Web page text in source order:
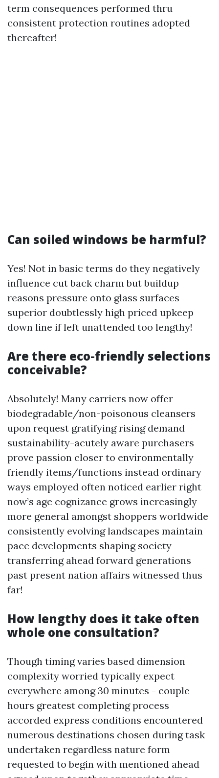
term consequences performed thru
consistent protection routines adopted
thereafter!
Can soiled windows be harmful?
Yes! Not in basic terms do they negatively
influence cut back charm but buildup
reasons pressure onto glass surfaces
superior doubtlessly high priced upkeep
down line if left unattended too lengthy!
Are there eco-friendly selections
conceivable?
Absolutely! Many carriers now offer
biodegradable/non-poisonous cleansers
upon request gratifying rising demand
sustainability-acutely aware purchasers
prove passion closer to environmentally
friendly items/functions instead ordinary
ways employed often noticed earlier right
now’s age cognizance grows increasingly
more general amongst shoppers worldwide
consistently evolving landscapes maintain
pace developments shaping society
transferring ahead forward generations
past present nation affairs witnessed thus
far!
How lengthy does it take often
whole one consultation?
Though timing varies based dimension
complexity worried typically expect
everywhere among 30 minutes - couple
hours greatest completing process
accorded express conditions encountered
numerous destinations chosen during task
undertaken regardless nature form
requested to begin with mentioned ahead